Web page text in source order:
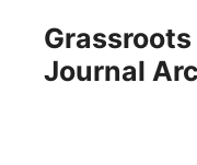
contentJournal